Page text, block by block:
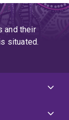
and their
situated.